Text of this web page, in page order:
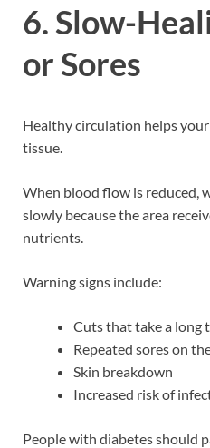
6. Slow-
or Sores
Healthy circulation helps
tissue.
When blood flow is reduced,
slowly because the area
nutrients.
Warning signs include:
Cuts that take a long
Repeated sores on
Skin breakdown
Increased risk of
People with diabetes should